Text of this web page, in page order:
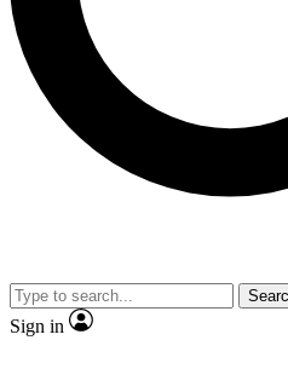
JOIN
Sign in